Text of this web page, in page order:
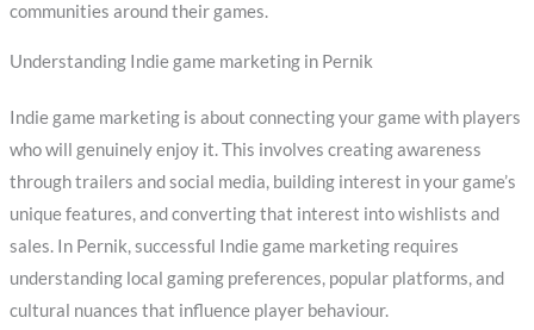
communities around their games.
Understanding Indie game marketing in Pernik
Indie game marketing is about connecting your game with players
who will genuinely enjoy it. This involves creating awareness
through trailers and social media, building interest in your game’s
unique features, and converting that interest into wishlists and
sales. In Pernik, successful Indie game marketing requires
understanding local gaming preferences, popular platforms, and
cultural nuances that influence player behaviour.